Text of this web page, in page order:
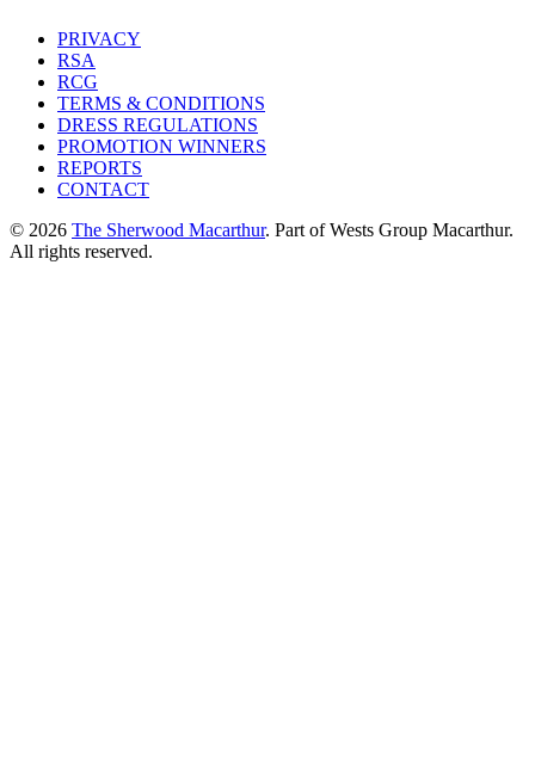
PRIVACY
RSA
RCG
TERMS & CONDITIONS
DRESS REGULATIONS
PROMOTION WINNERS
REPORTS
CONTACT
© 2026 The Sherwood Macarthur. Part of Wests Group Macarthur.
All rights reserved.